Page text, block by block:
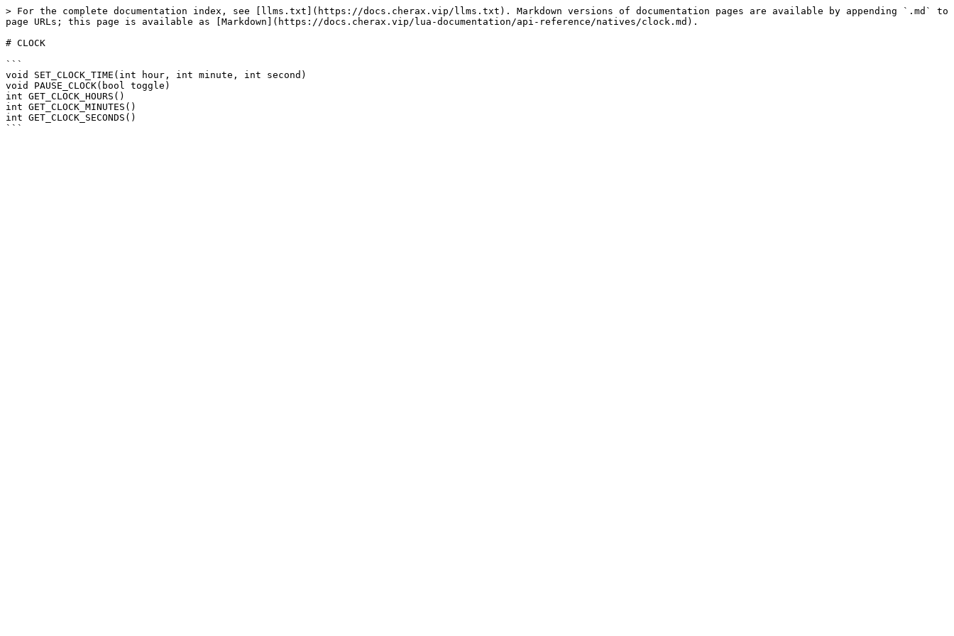
> For the complete documentation index, see [llms.txt](https://docs.cherax.vip/llms.txt). Markdown versions of documentation pages are available by appending `.md` to
page URLs; this page is available as [Markdown](https://docs.cherax.vip/lua-documentation/api-reference/natives/clock.md).
# CLOCK
```
void SET_CLOCK_TIME(int hour, int minute, int second)
void PAUSE_CLOCK(bool toggle)
int GET_CLOCK_HOURS()
int GET_CLOCK_MINUTES()
int GET_CLOCK_SECONDS()